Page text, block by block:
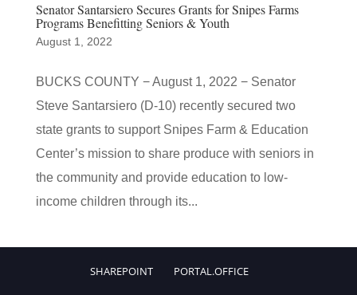
Senator Santarsiero Secures Grants for Snipes Farms
Programs Benefitting Seniors & Youth
August 1, 2022
BUCKS COUNTY − August 1, 2022 − Senator
Steve Santarsiero (D-10) recently secured two
state grants to support Snipes Farm & Education
Center’s mission to share produce with seniors in
the community and provide education to low-
income children through its...
SHAREPOINT PORTAL.OFFICE